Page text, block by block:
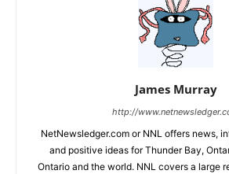
James Murray
http://
NetNewsledger.com or NNL offers news,
and positive ideas for Thunder Bay,
Ontario and the world. NNL covers a large